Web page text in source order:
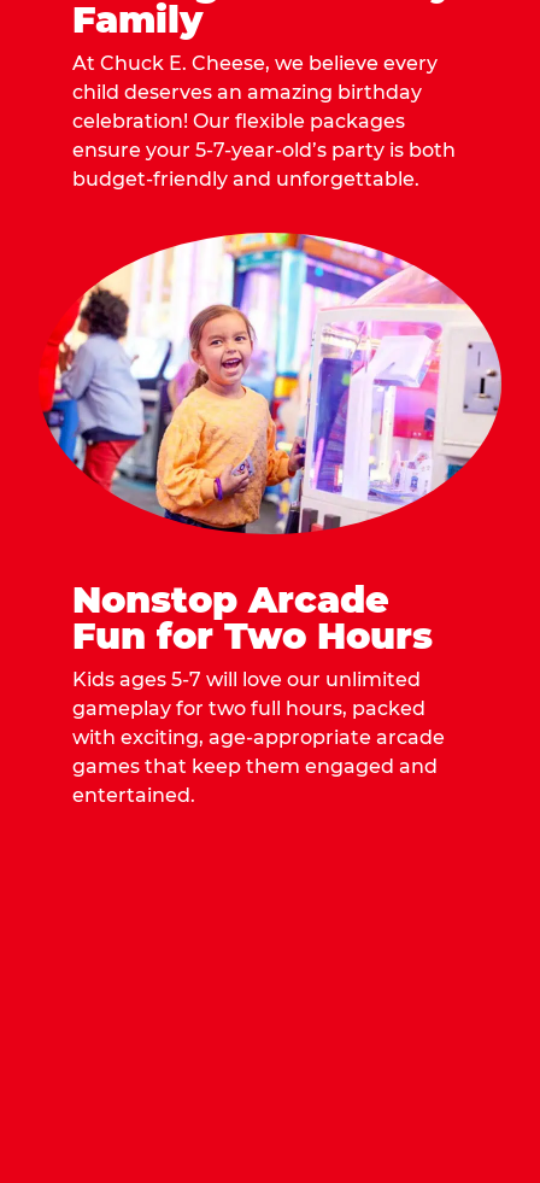
Family
At Chuck E. Cheese, we believe every
child deserves an amazing birthday
celebration! Our flexible packages
ensure your 5-7-year-old’s party is both
budget-friendly and unforgettable.
Nonstop Arcade
Fun for Two Hours
Kids ages 5-7 will love our unlimited
gameplay for two full hours, packed
with exciting, age-appropriate arcade
games that keep them engaged and
entertained.